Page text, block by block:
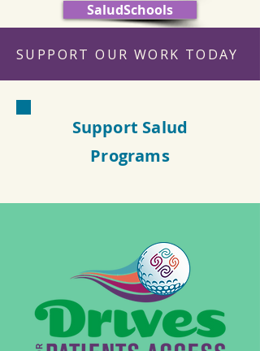
SaludSchools
SUPPORT OUR WORK TODAY
Support Salud
Programs